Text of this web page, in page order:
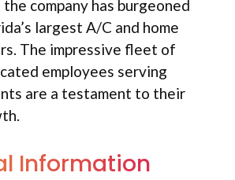
company has burgeoned
largest A/C and home
The impressive fleet of
employees serving
are a testament to their
Information